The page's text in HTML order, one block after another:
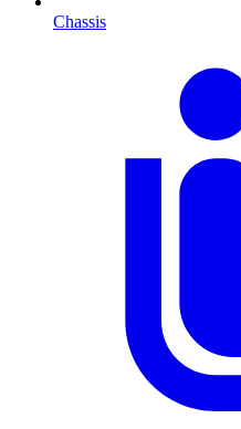
Chassis